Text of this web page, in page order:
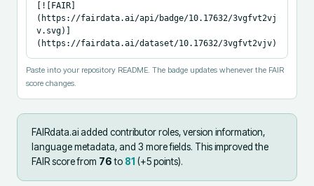
[![FAIR]
(https://fairdata.ai/api/badge/10.17632/3vgfvt2vj
v.svg)]
(https://fairdata.ai/dataset/10.17632/3vgfvt2vjv)
Paste into your repository README. The badge updates whenever the FAIR
score changes.
FAIRdata.ai added contributor roles, version information,
language metadata, and 3 more fields. This improved the
FAIR score from 76to 81 (+5points).